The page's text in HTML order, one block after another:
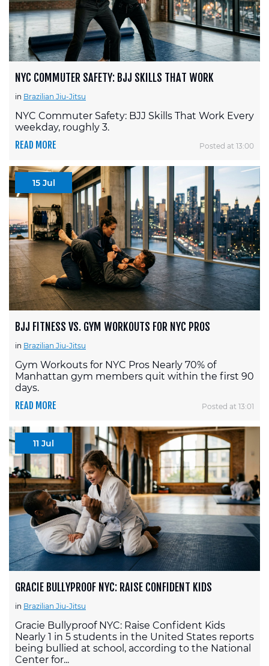
NYC COMMUTER SAFETY: BJJ SKILLS THAT WORK
in Brazilian Jiu-Jitsu
NYC Commuter Safety: BJJ Skills That Work Every
weekday, roughly 3.
READ MORE Posted at 13:00
15 Jul
BJJ FITNESS VS. GYM WORKOUTS FOR NYC PROS
in Brazilian Jiu-Jitsu
Gym Workouts for NYC Pros Nearly 70% of
Manhattan gym members quit within the first 90
days.
READ MORE Posted at 13:01
11 Jul
GRACIE BULLYPROOF NYC: RAISE CONFIDENT KIDS
in Brazilian Jiu-Jitsu
Gracie Bullyproof NYC: Raise Confident Kids
Nearly 1 in 5 students in the United States reports
being bullied at school, according to the National
Center for...